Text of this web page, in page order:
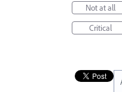
Not at all
Critical